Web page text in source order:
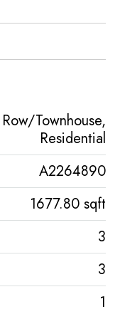
Row/Townhouse,
Residential
A2264890
1677.80 sqft
3
3
1